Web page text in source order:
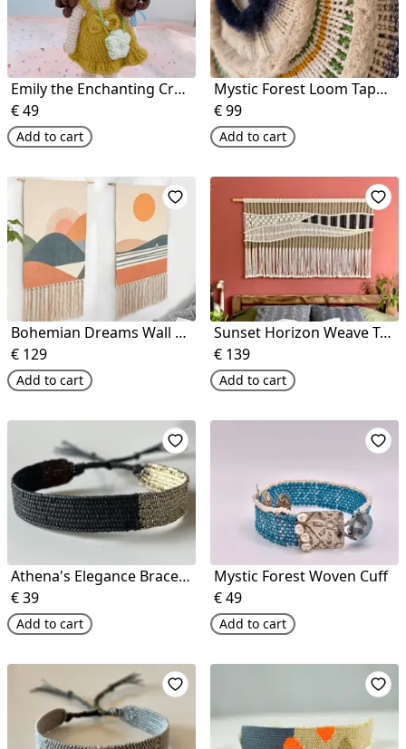
Emily the Enchanting Crochet Doll
€49
Add to cart
Mystic Forest Loom Tapestry
€99
Add to cart
Bohemian Dreams Wall Art
€ 129
Add to cart
Sunset Horizon Weave Tapestry
€ 139
Add to cart
Athena's Elegance Bracelet
€39
Add to cart
Mystic Forest Woven Cuff
€49
Add to cart